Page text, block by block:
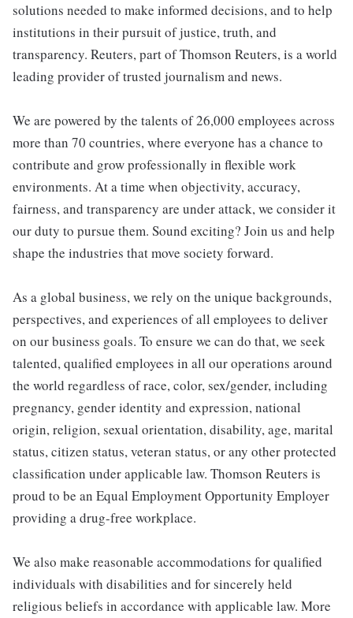
solutions needed to make informed decisions, and to help
institutions in their pursuit of justice, truth, and
transparency. Reuters, part of Thomson Reuters, is a world
leading provider of trusted journalism and news.
We are powered by the talents of 26,000 employees across
more than 70 countries, where everyone has a chance to
contribute and grow professionally in flexible work
environments. At a time when objectivity, accuracy,
fairness, and transparency are under attack, we consider it
our duty to pursue them. Sound exciting? Join us and help
shape the industries that move society forward.
As a global business, we rely on the unique backgrounds,
perspectives, and experiences of all employees to deliver
on our business goals. To ensure we can do that, we seek
talented, qualified employees in all our operations around
the world regardless of race, color, sex/gender, including
pregnancy, gender identity and expression, national
origin, religion, sexual orientation, disability, age, marital
status, citizen status, veteran status, or any other protected
classification under applicable law. Thomson Reuters is
proud to be an Equal Employment Opportunity Employer
providing a drug-free workplace.
We also make reasonable accommodations for qualified
individuals with disabilities and for sincerely held
religious beliefs in accordance with applicable law. More